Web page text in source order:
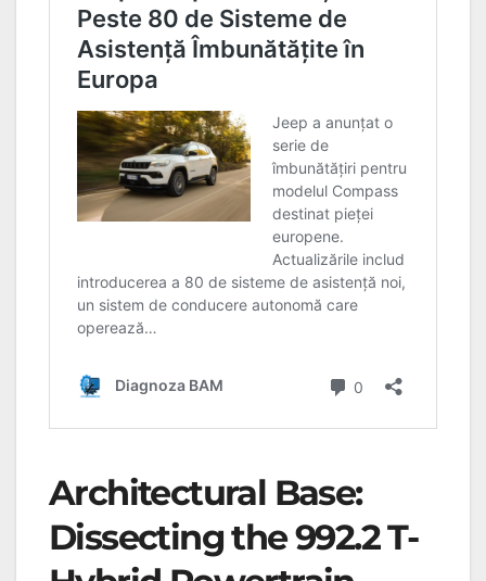
Architectural Base:
Dissecting the 992.2 T-